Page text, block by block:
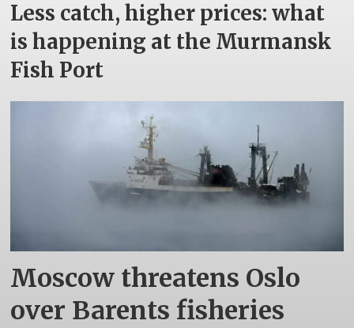
Less catch, higher prices: what
is happening at the Murmansk
Fish Port
Moscow threatens Oslo
over Barents fisheries